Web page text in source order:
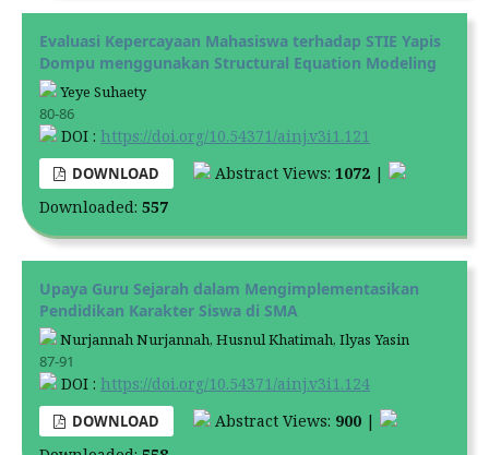
Evaluasi Kepercayaan Mahasiswa terhadap STIE Yapis
Dompu menggunakan Structural Equation Modeling
Yeye Suhaety
80-86
DOI : https://doi.org/10.54371/ainj.v3i1.121
DOWNLOAD Abstract Views:1072 |
Downloaded: 557
Upaya Guru Sejarah dalam Mengimplementasikan
Pendidikan Karakter Siswa di SMA
Nurjannah Nurjannah, Husnul Khatimah, Ilyas Yasin
87-91
DOI : https://doi.org/10.54371/ainj.v3i1.124
DOWNLOAD Abstract Views: 900 |